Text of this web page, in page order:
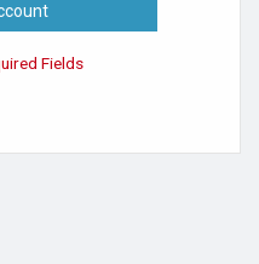
Fields